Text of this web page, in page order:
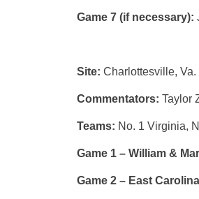
Game 7 (if necessary):
Site: Charlottesville, Va.
Commentators: Taylor
Teams: No. 1 Virginia,
Game 1 – William &
Game 2 – East